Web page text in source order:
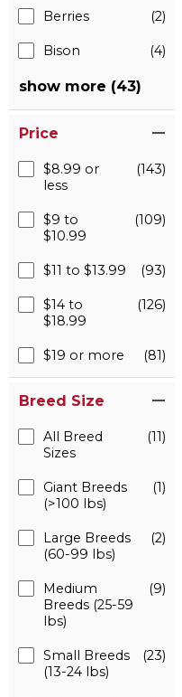
Berries (2)
Bison (4)
show more (43)
Price
$8.99 or
less
(143)
$9 to
$10.99
(109)
$11 to $13.99 (93)
$14 to
$18.99
(126)
$19 or more (81)
Breed Size
All Breed
Sizes
(11)
Giant Breeds
(>100 lbs)
(1)
Large Breeds
(60-99 lbs)
(2)
Medium
Breeds (25-59
lbs)
(9)
Small Breeds
(13-24 lbs)
(23)